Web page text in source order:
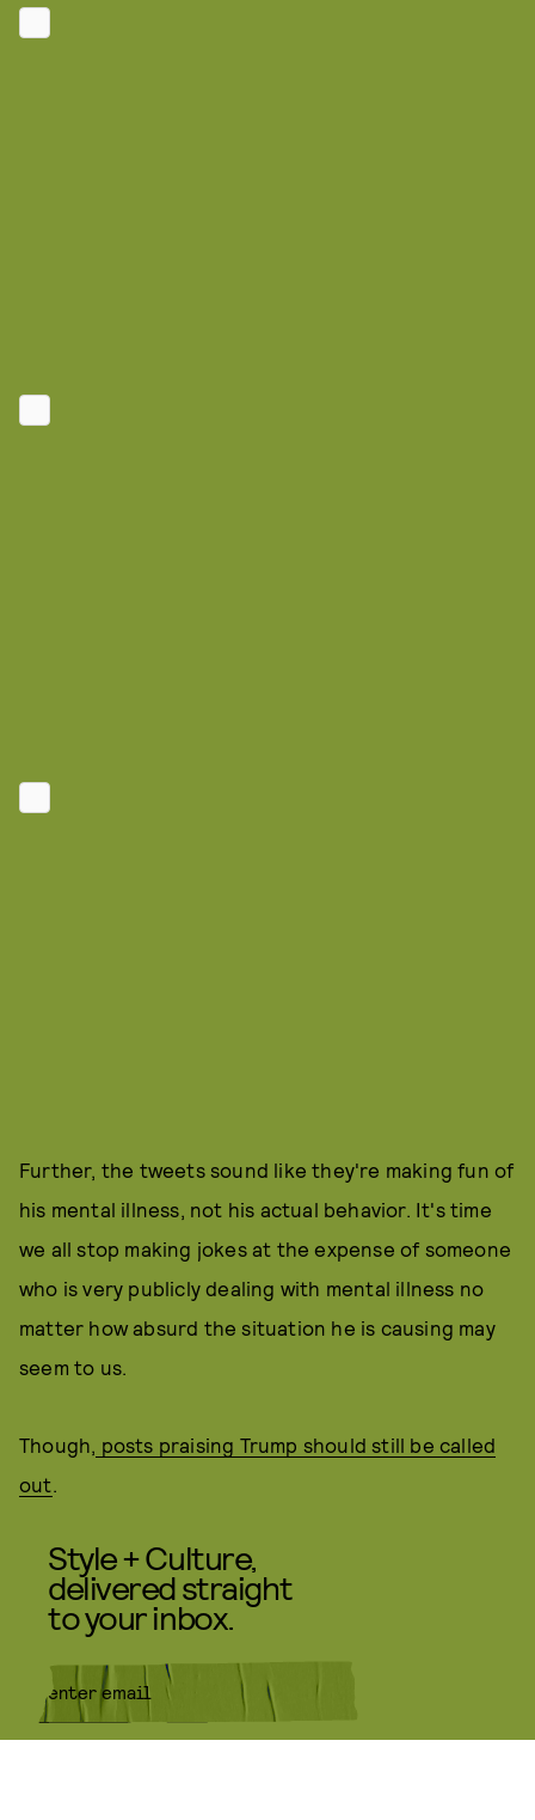
Further, the tweets sound like they're making fun of
his mental illness, not his actual behavior. It's time
we all stop making jokes at the expense of someone
who is very publicly dealing with mental illness no
matter how absurd the situation he is causing may
seem to us.
Though, posts praising Trump should still be called
out.
Style + Culture,
delivered straight
to your inbox.